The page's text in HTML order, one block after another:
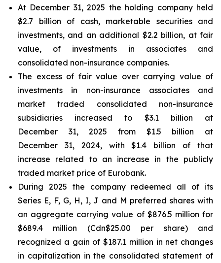
At December 31, 2025 the holding company held
$2.7 billion of cash, marketable securities and
investments, and an additional $2.2 billion, at fair
value, of investments in associates and
consolidated non-insurance companies.
The excess of fair value over carrying value of
investments in non-insurance associates and
market traded consolidated non-insurance
subsidiaries increased to $3.1 billion at
December 31, 2025 from $1.5 billion at
December 31, 2024, with $1.4 billion of that
increase related to an increase in the publicly
traded market price of Eurobank.
During 2025 the company redeemed all of its
Series E, F, G, H, I, J and M preferred shares with
an aggregate carrying value of $876.5 million for
$689.4 million (Cdn$25.00 per share) and
recognized a gain of $187.1 million in net changes
in capitalization in the consolidated statement of